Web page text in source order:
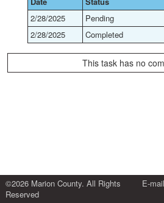
2/28/2025
Pending
2/28/2025
Completed
This task has no
©2026 Marion County. All Rights
Reserved
E-